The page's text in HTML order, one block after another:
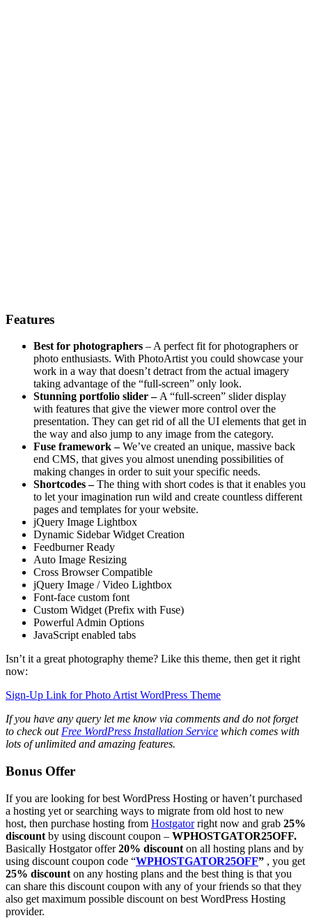
Features
Best for photographers – A perfect fit for photographers or
photo enthusiasts. With PhotoArtist you could showcase your
work in a way that doesn’t detract from the actual imagery
taking advantage of the “full-screen” only look.
Stunning portfolio slider – A “full-screen” slider display
with features that give the viewer more control over the
presentation. They can get rid of all the UI elements that get in
the way and also jump to any image from the category.
Fuse framework –We’ve created an unique, massive back
end CMS, that gives you almost unending possibilities of
making changes in order to suit your specific needs.
Shortcodes –The thing with short codes is that it enables you
to let your imagination run wild and create countless different
pages and templates for your website.
jQuery Image Lightbox
Dynamic Sidebar Widget Creation
Feedburner Ready
Auto Image Resizing
Cross Browser Compatible
jQuery Image / Video Lightbox
Font-face custom font
Custom Widget (Prefix with Fuse)
Powerful Admin Options
JavaScript enabled tabs
Isn’t it a great photography theme? Like this theme, then get it right
now:
Sign-Up Link for Photo Artist WordPress Theme
If you have any query let me know via comments and do not forget
to check out Free WordPress Installation Service which comes with
lots of unlimited and amazing features.
Bonus Offer
If you are looking for best WordPress Hosting or haven’t purchased
a hosting yet or searching ways to migrate from old host to new
host, then purchase hosting from Hostgatorright now and grab 25%
discount by using discount coupon – WPHOSTGATOR25OFF.
Basically Hostgator offer20% discount on all hosting plans and by
using discount coupon code “WPHOSTGATOR25OFF” , you get
25% discount on any hosting plans and the best thing is that you
can share this discount coupon with any of your friends so that they
also get maximum possible discount on best WordPress Hosting
provider.